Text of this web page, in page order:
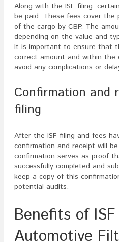
Along with the ISF filing,
be paid. These fees cover the
of the cargo by CBP. The
depending on the value and
It is important to ensure that
correct amount and within the
avoid any complications or
Confirmation and
filing
After the ISF filing and fees
confirmation and receipt will
confirmation serves as proof
successfully completed and
keep a copy of this
potential audits.
Benefits of
Automotive